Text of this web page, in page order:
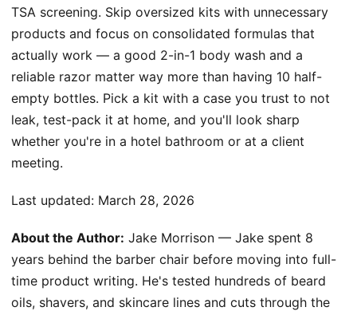
TSA screening. Skip oversized kits with unnecessary
products and focus on consolidated formulas that
actually work — a good 2-in-1 body wash and a
reliable razor matter way more than having 10 half-
empty bottles. Pick a kit with a case you trust to not
leak, test-pack it at home, and you'll look sharp
whether you're in a hotel bathroom or at a client
meeting.
Last updated: March 28, 2026
About the Author: Jake Morrison — Jake spent 8
years behind the barber chair before moving into full-
time product writing. He's tested hundreds of beard
oils, shavers, and skincare lines and cuts through the